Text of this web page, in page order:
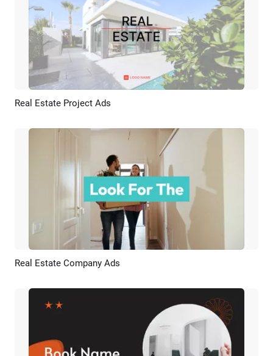
Preview
Real Estate Project Ads
Preview
Real Estate Company Ads